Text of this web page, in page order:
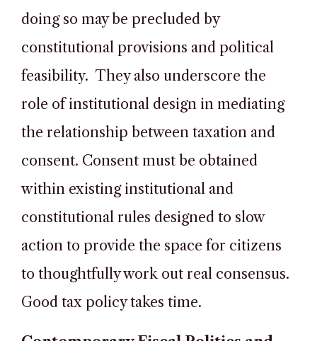
doing so may be precluded by
constitutional provisions and political
feasibility. They also underscore the
role of institutional design in mediating
the relationship between taxation and
consent. Consent must be obtained
within existing institutional and
constitutional rules designed to slow
action to provide the space for citizens
to thoughtfully work out real consensus.
Good tax policy takes time.